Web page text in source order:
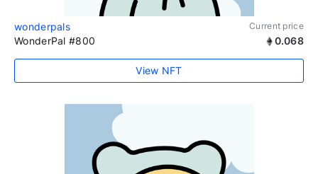
wonderpals Current price
WonderPal #800 0.068
View NFT